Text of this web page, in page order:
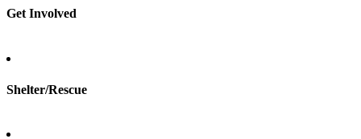
Total Dog Manual
Get Involved
Shelter/Rescue